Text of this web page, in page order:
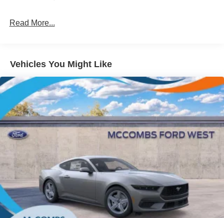
Speed Sensitive Rain Detecting Variable Intermittent
Trunk Rear Cargo Access
Wheels: 18" x 8" Painted Shadow Silver Cast Alum
Read More...
Vehicles You Might Like